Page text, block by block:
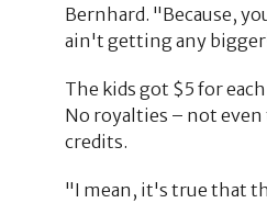
Bernhard. "Because,
ain't getting any
The kids got $5 for
No royalties – not
credits.
"I mean, it's true that